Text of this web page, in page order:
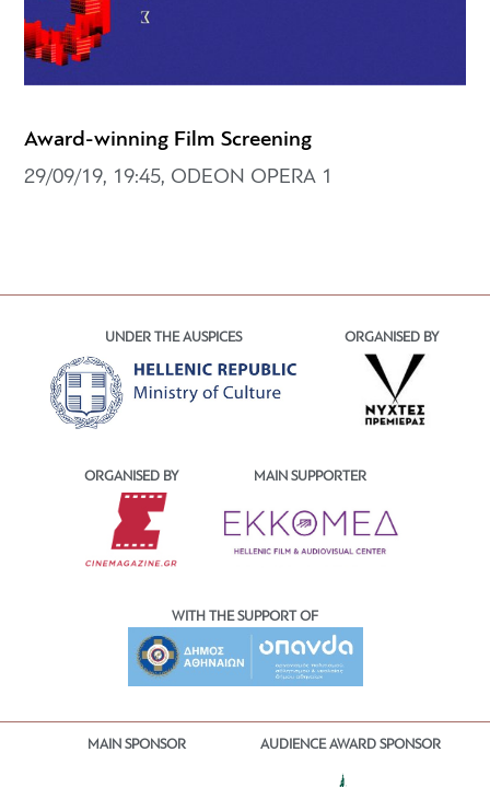
Award-winning Film Screening
29/09/19, 19:45, ODEON OPERA 1
UNDER THE AUSPICES ORGANISED BY
ORGANISED BY MAIN SUPPORTER
WITH THE SUPPORT OF
MAIN SPONSOR AUDIENCE AWARD SPONSOR